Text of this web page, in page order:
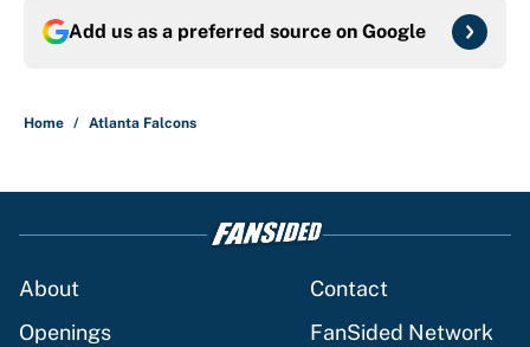
Add us as a preferred source on Google
Home / Atlanta Falcons
About
Contact
Openings
FanSided Network